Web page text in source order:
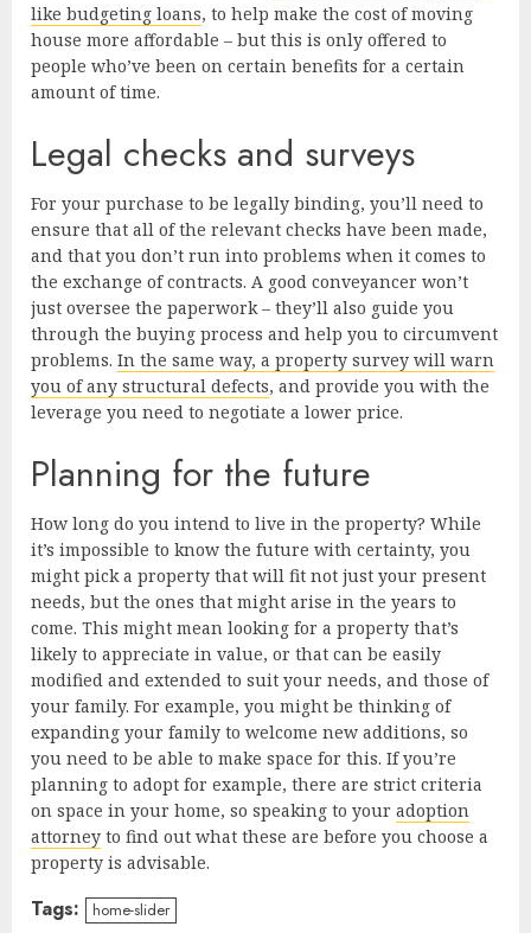
like budgeting loans, to help make the cost of moving
house more affordable – but this is only offered to
people who’ve been on certain benefits for a certain
amount of time.
Legal checks and surveys
For your purchase to be legally binding, you’ll need to
ensure that all of the relevant checks have been made,
and that you don’t run into problems when it comes to
the exchange of contracts. A good conveyancer won’t
just oversee the paperwork – they’ll also guide you
through the buying process and help you to circumvent
problems. In the same way, a property survey will warn
you of any structural defects, and provide you with the
leverage you need to negotiate a lower price.
Planning for the future
How long do you intend to live in the property? While
it’s impossible to know the future with certainty, you
might pick a property that will fit not just your present
needs, but the ones that might arise in the years to
come. This might mean looking for a property that’s
likely to appreciate in value, or that can be easily
modified and extended to suit your needs, and those of
your family. For example, you might be thinking of
expanding your family to welcome new additions, so
you need to be able to make space for this. If you’re
planning to adopt for example, there are strict criteria
on space in your home, so speaking to your adoption
attorney to find out what these are before you choose a
property is advisable.
Tags: home-slider